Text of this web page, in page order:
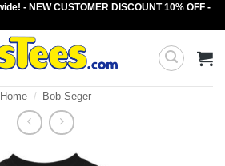
- NEW CUSTOMER DISCOUNT 10% OFF -
Home / Bob Seger